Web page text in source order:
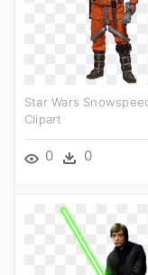
Star Wars
Clipart
0 0